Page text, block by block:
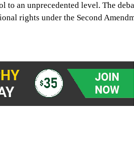
to an unprecedented level. The
rights under the Second